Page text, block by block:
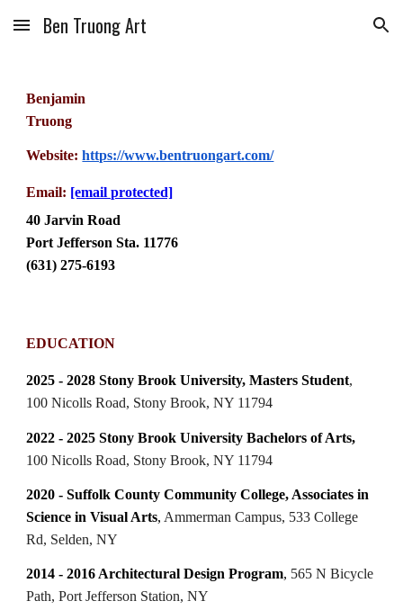
Skip to main content Skip to navigation
Ben Truong Art
Benjamin
Truong
Website: https://www.bentruongart.com/
Email: [email protected]
40 Jarvin Road
Port Jefferson Sta. 11776
(631) 275-6193
EDUCATION
2025 - 2028 Stony Brook University, Masters Student,
100 Nicolls Road, Stony Brook, NY 11794
2022 - 2025 Stony Brook University Bachelors of Arts,
100 Nicolls Road, Stony Brook, NY 11794
2020 - Suffolk County Community College, Associates in
Science in Visual Arts, Ammerman Campus, 533 College
Rd, Selden, NY
2014 - 2016 Architectural Design Program, 565 N Bicycle
Path, Port Jefferson Station, NY